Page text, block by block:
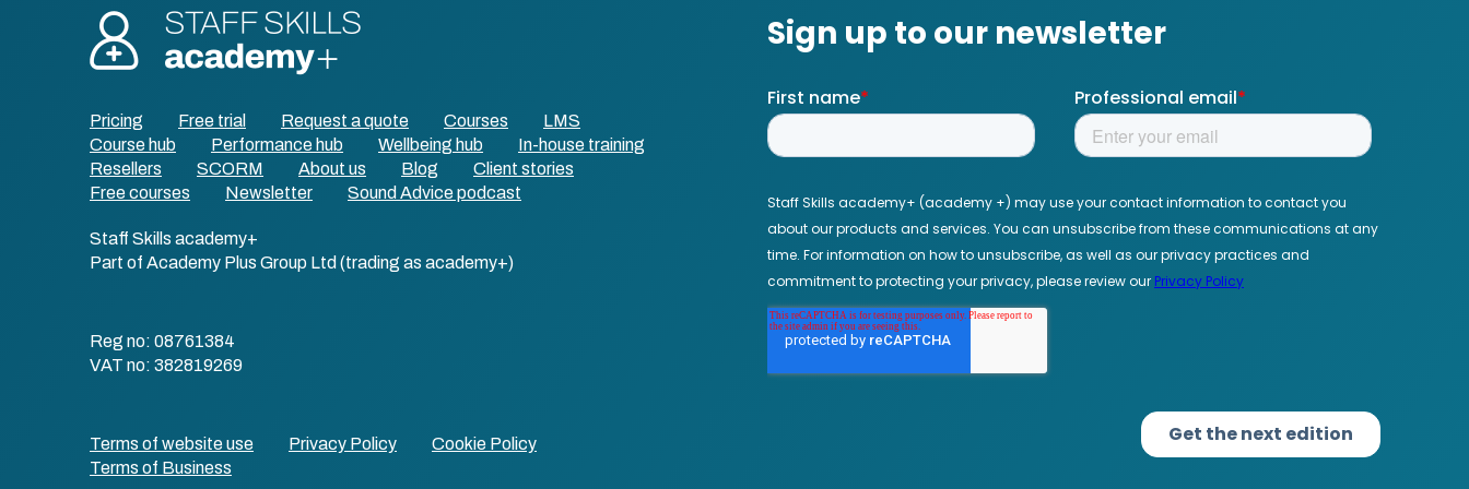
Pricing Free trial Request a quote Courses
LMS
Course hub
Performance hub Wellbeing hub
In-house training
Resellers
SCORM About us Blog
Client stories
Free courses
Newsletter Sound Advice podcast
Staff Skills academy+
Part of Academy Plus Group Ltd (trading as academy+)
Reg no: 08761384
VAT no: 382819269
Terms of website use Privacy Policy
Cookie Policy
Terms of Business